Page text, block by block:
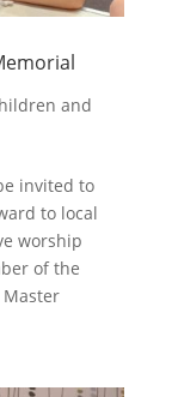
and
invited to
to local
worship
of the